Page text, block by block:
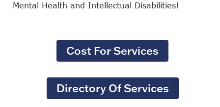
Mental Health and Intellectual Disabilities!
Cost For Services
Directory Of Services